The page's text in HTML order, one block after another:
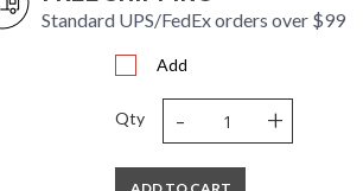
Standard UPS/FedEx orders over $99
Add
Qty - +